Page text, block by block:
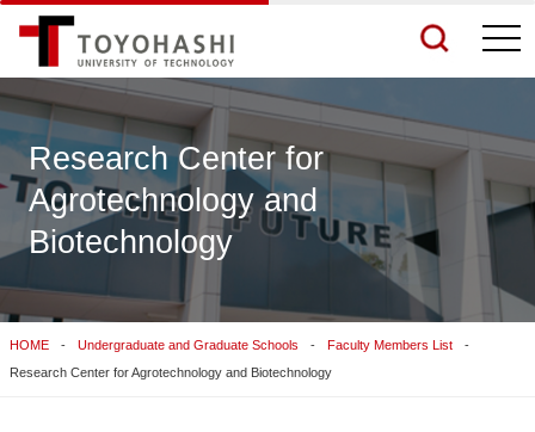
See More Results
Search Related Sites
Research Center for
Agrotechnology and
Biotechnology
HOME Undergraduate and Graduate Schools
Faculty Members List
Research Center for Agrotechnology and Biotechnology